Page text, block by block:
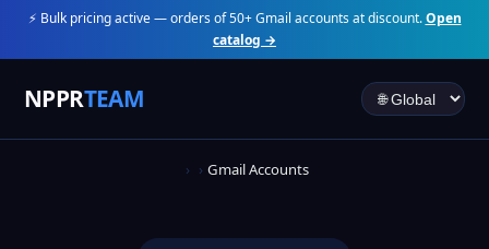
⚡ Bulk pricing active — orders of 50+ Gmail accounts at discount.Open
catalog →
NPPRTEAM
Gmail Accounts